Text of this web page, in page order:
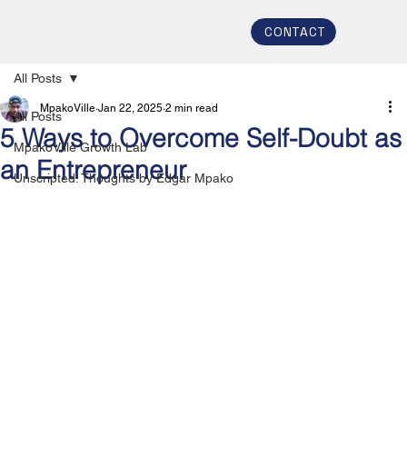
CONTACT
All Posts
MpakoVille Growth Lab
Unscripted: Thoughts by Edgar Mpako
All Posts
5 Ways to Overcome Self-Doubt as
an Entrepreneur
MpakoVille Jan 22, 2025 2 min read